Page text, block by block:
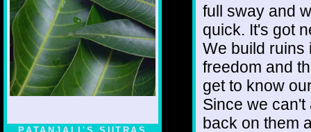
full sway and
quick. It's got
We build ruins
freedom and
get to know
Since we can't
back on them